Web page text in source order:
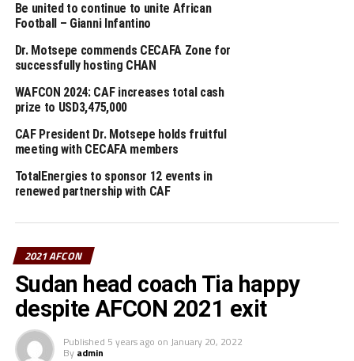
impressed. “ I’m very satisfied with what I have seen. We
are on track,” added Dr. Motsepe.
Cameroon Sports Minister Professor Narcisse Mouelle
Kombi and Cameroon Football Federation – FECAFOOT
President, Seidou Mbombo Njoya (CAF 4th Vice
President) were also part of the delegation that visited
Olembe Stadium.
Ethiopia and Sudan will carry the flag of the Council of
East and Central Africa Football Association (CECAFA)
the 2019 AFCON final held in Cairo, Egypt.
2021 AFCON groups
Group A: Cameroon, Burkina Faso,
Verde.
Be united to continue to unite African
Football – Gianni Infantino
Dr. Motsepe commends CECAFA Zone for
successfully hosting CHAN
WAFCON 2024: CAF increases total cash
prize to USD3,475,000
CAF President Dr. Motsepe holds fruitful
meeting with CECAFA members
TotalEnergies to sponsor 12 events in
renewed partnership with CAF
2021 AFCON
Sudan head coach Tia happy
despite AFCON 2021 exit
Published 5 years ago on January 20, 2022
By admin